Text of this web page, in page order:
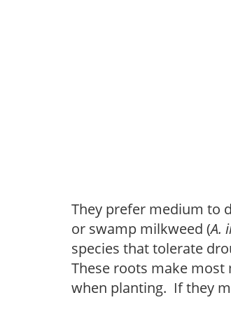
They prefer medium to
or swamp milkweed (A.
species that tolerate
These roots make
when planting. If they